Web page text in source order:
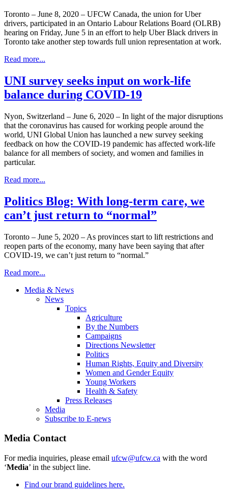
Toronto – June 8, 2020 – UFCW Canada, the union for Uber
drivers, participated in an Ontario Labour Relations Board (OLRB)
hearing on Friday, June 5 in an effort to help Uber Black drivers in
Toronto take another step towards full union representation at work.
Read more...
UNI survey seeks input on work-life
balance during COVID-19
Nyon, Switzerland – June 6, 2020 – In light of the major disruptions
that the coronavirus has caused for working people around the
world, UNI Global Union has launched a new survey seeking
feedback on how the COVID-19 pandemic has affected work-life
balance for all members of society, and women and families in
particular.
Read more...
Politics Blog: With long-term care, we
can’t just return to “normal”
Toronto – June 5, 2020 – As provinces start to lift restrictions and
reopen parts of the economy, many have been saying that after
COVID-19, we can’t just return to “normal.”
Read more...
Media & News
News
Topics
Agriculture
By the Numbers
Campaigns
Directions Newsletter
Politics
Human Rights, Equity and Diversity
Women and Gender Equity
Young Workers
Health & Safety
Press Releases
Media
Subscribe to E-news
Media Contact
For media inquiries, please email ufcw@ufcw.ca with the word
‘Media’ in the subject line.
Find our brand guidelines here.